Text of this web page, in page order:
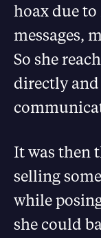
hoax due
messages,
So she
directly
It was then
selling
while
she could